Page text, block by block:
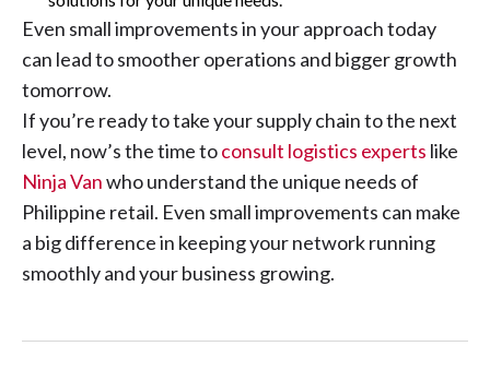
Even small improvements in your approach today
can lead to smoother operations and bigger growth
tomorrow.
If you’re ready to take your supply chain to the next
level, now’s the time toconsult logistics experts like
Ninja Vanwho understand the unique needs of
Philippine retail. Even small improvements can make
a big difference in keeping your network running
smoothly and your business growing.